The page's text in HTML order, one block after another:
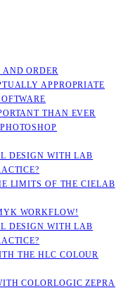
AND ORDER
APPROPRIATE
THAN EVER
DESIGN WITH LAB
LIMITS OF THE CIELAB
WORKFLOW!
DESIGN WITH LAB
THE HLC COLOUR
COLORLOGIC ZEPRA